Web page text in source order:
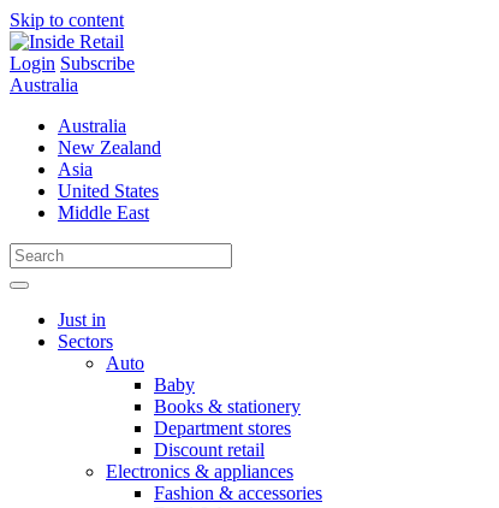
Skip to content
Login Subscribe
Australia
Australia
New Zealand
Asia
United States
Middle East
Just in
Sectors
Auto
Baby
Books & stationery
Department stores
Discount retail
Electronics & appliances
Fashion & accessories